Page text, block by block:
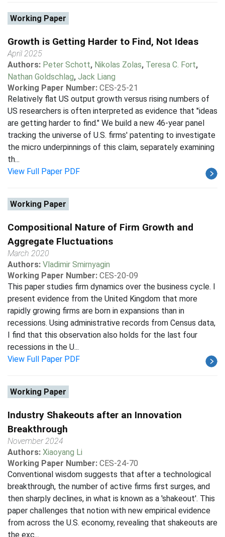
Working Paper
Growth is Getting Harder to Find, Not Ideas
April 2025
Authors: Peter Schott, Nikolas Zolas, Teresa C. Fort,
Nathan Goldschlag, Jack Liang
Working Paper Number: CES-25-21
Relatively flat US output growth versus rising numbers of
US researchers is often interpreted as evidence that "ideas
are getting harder to find." We build a new 46-year panel
tracking the universe of U.S. firms' patenting to investigate
the micro underpinnings of this claim, separately examining
th...
View Full Paper PDF
Working Paper
Compositional Nature of Firm Growth and
Aggregate Fluctuations
March 2020
Authors: Vladimir Smirnyagin
Working Paper Number: CES-20-09
This paper studies firm dynamics over the business cycle. I
present evidence from the United Kingdom that more
rapidly growing firms are born in expansions than in
recessions. Using administrative records from Census data,
I find that this observation also holds for the last four
recessions in the U...
View Full Paper PDF
Working Paper
Industry Shakeouts after an Innovation
Breakthrough
November 2024
Authors: Xiaoyang Li
Working Paper Number: CES-24-70
Conventional wisdom suggests that after a technological
breakthrough, the number of active firms first surges, and
then sharply declines, in what is known as a 'shakeout'. This
paper challenges that notion with new empirical evidence
from across the U.S. economy, revealing that shakeouts are
the exc...